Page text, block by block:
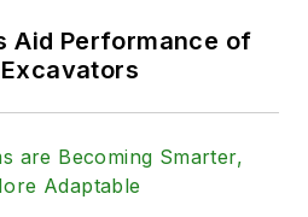
Aid Performance of